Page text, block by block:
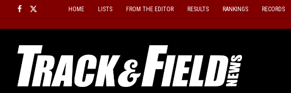
content
HOME LISTS FROM THE EDITOR RESULTS RANKINGS RECORDS